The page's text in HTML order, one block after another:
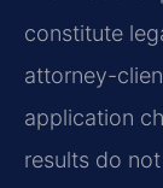
constitute
attorney-
application
results do